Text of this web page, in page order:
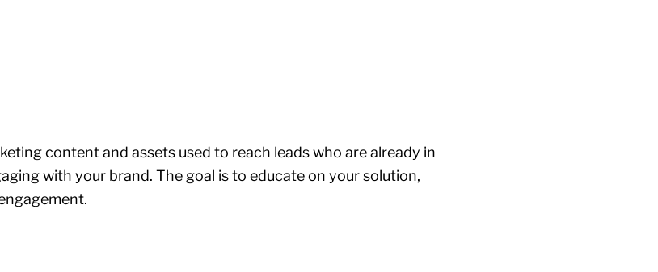
content and assets used to reach leads who are already in
with your brand. The goal is to educate on your solution,